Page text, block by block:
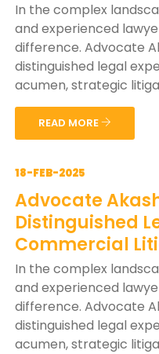
In the complex
and experienced
difference. Advocate
distinguished legal
acumen, strategic
READ MORE
18-FEB-2025
Advocate
Distinguished
Commercial
In the complex
and experienced
difference. Advocate
distinguished legal
acumen, strategic